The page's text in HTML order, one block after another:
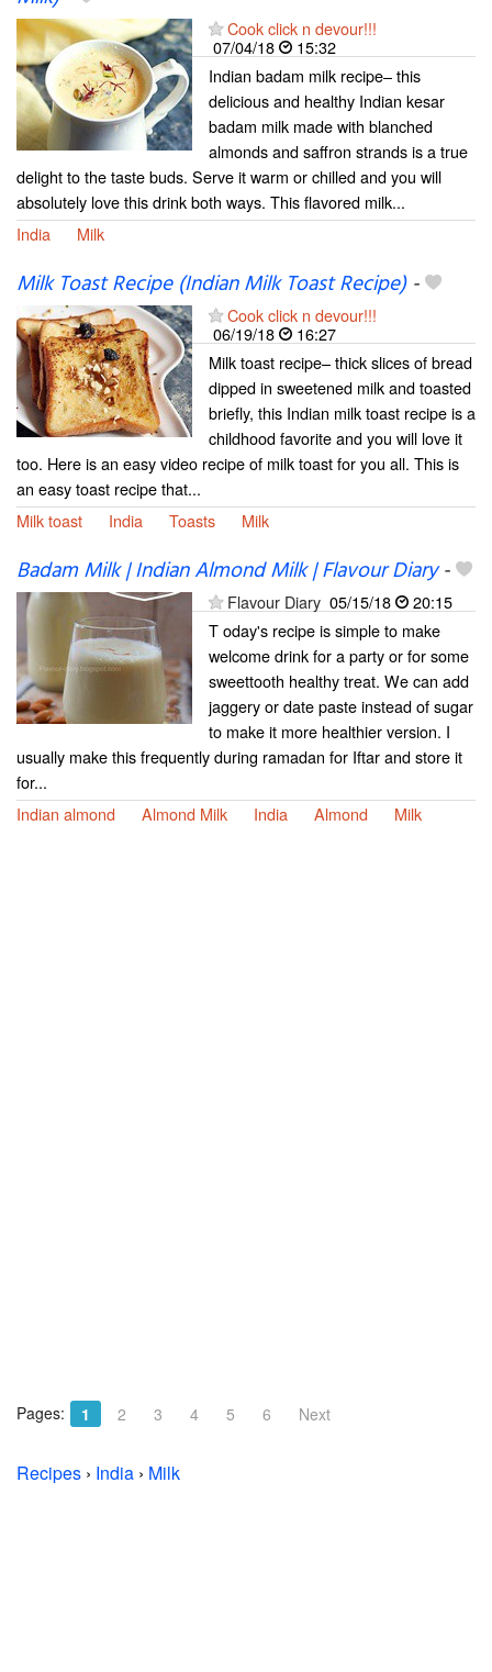
Cook click n devour!!!
07/04/18
15:32
Indian badam milk recipe– this
delicious and healthy Indian kesar
badam milk made with blanched
almonds and saffron strands is a true
delight to the taste buds. Serve it warm or chilled and you will
absolutely love this drink both ways. This flavored milk...
India
Milk
Milk Toast Recipe (Indian Milk Toast Recipe)-
Cook click n devour!!!
06/19/18
16:27
Milk toast recipe– thick slices of bread
dipped in sweetened milk and toasted
briefly, this Indian milk toast recipe is a
childhood favorite and you will love it
too. Here is an easy video recipe of milk toast for you all. This is
an easy toast recipe that...
Milk toast
India Toasts Milk
Badam Milk | Indian Almond Milk | Flavour Diary-
Flavour Diary 05/15/18
20:15
T oday's recipe is simple to make
welcome drink for a party or for some
sweettooth healthy treat. We can add
jaggery or date paste instead of sugar
to make it more healthier version. I
usually make this frequently during ramadan for Iftar and store it
for...
Indian almond
Almond Milk India Almond Milk
Pages: 1 2 3 4 5 6 Next
Recipes › India › Milk